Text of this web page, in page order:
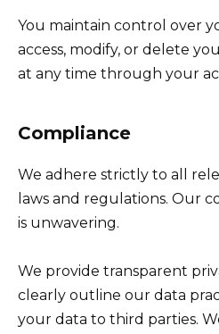
You maintain control over
access, modify, or delete
at any time through your
Compliance
We adhere strictly to all
laws and regulations. Our
is unwavering.
We provide transparent
clearly outline our data
your data to third parties.